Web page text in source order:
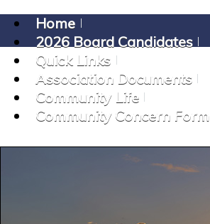
Home
2026 Board Candidates
Quick Links
Association Documents
Community Life
Community Concern Form